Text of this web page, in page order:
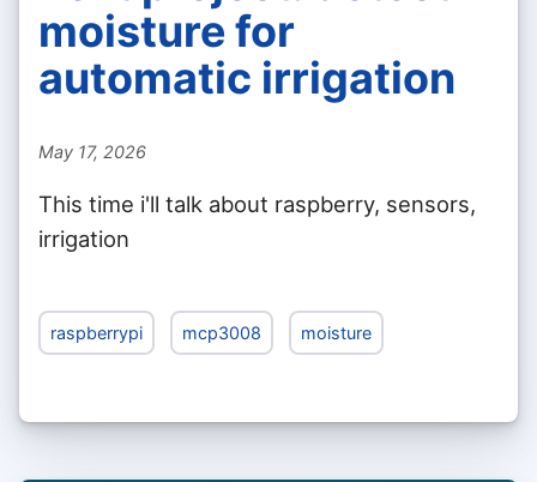
moisture for
automatic irrigation
May 17, 2026
This time i'll talk about raspberry, sensors,
irrigation
raspberrypi mcp3008 moisture